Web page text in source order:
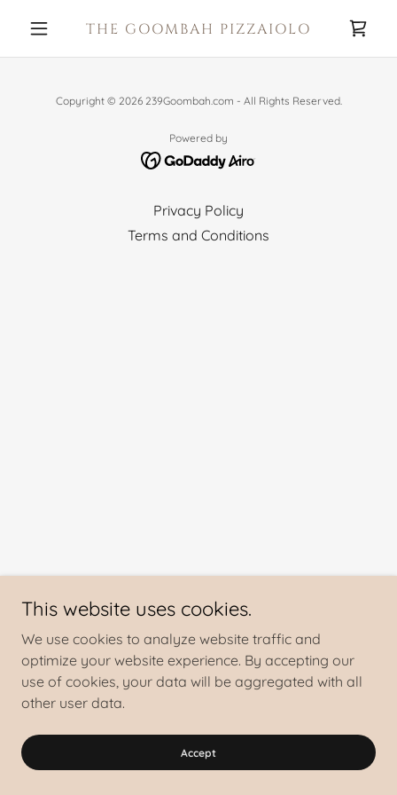
THE GOOMBAH PIZZAIOLO
Copyright © 2026 239Goombah.com - All Rights Reserved.
Powered by
Privacy Policy
Terms and Conditions
This website uses cookies.
We use cookies to analyze website traffic and
optimize your website experience. By accepting our
use of cookies, your data will be aggregated with all
other user data.
Accept